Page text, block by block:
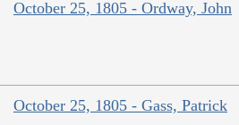
October 25, 1805 - Ordway, John
October 25, 1805 - Gass, Patrick